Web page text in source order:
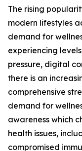
The rising
modern lifestyles
demand for
experiencing
pressure, digital
there is an
comprehensive
demand for
awareness which
health issues,
compromised